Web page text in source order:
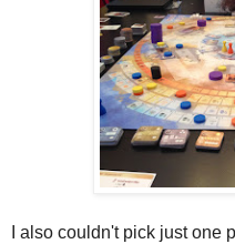
I also couldn't pick just one